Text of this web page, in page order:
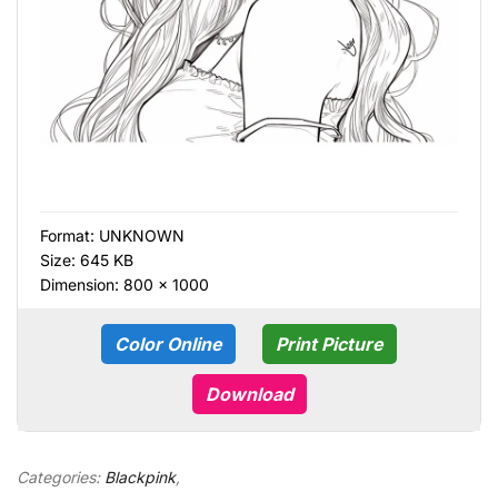
Format: UNKNOWN
Size: 645 KB
Dimension: 800 × 1000
Color Online Print Picture
Download
Categories: Blackpink,